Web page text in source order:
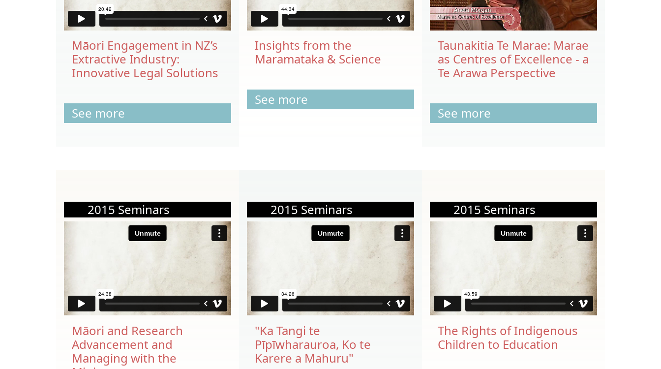
Māori Engagement in NZ’s
Extractive Industry:
Innovative Legal Solutions
See more
Insights from the
Maramataka & Science
See more
Taunakitia Te Marae: Marae
as Centres of Excellence - a
Te Arawa Perspective
See more
2015 Seminars
Māori and Research
Advancement and
Managing with the
2015 Seminars
"Ka Tangi te
Pīpīwharauroa, Ko te
Karere a Mahuru"
2015 Seminars
The Rights of Indigenous
Children to Education